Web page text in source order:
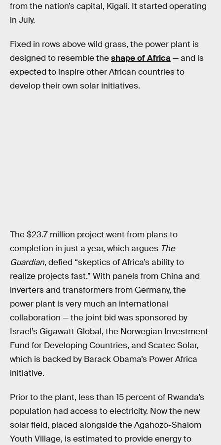
from the nation’s capital, Kigali. It started operating
in July.
Fixed in rows above wild grass, the power plant is
designed to resemble theshape of Africa— and is
expected to inspire other African countries to
develop their own solar initiatives.
The $23.7 million project went from plans to
completion in just a year, which argues The
Guardian, defied “skeptics of Africa’s ability to
realize projects fast.” With panels from China and
inverters and transformers from Germany, the
power plant is very much an international
collaboration — the joint bid was sponsored by
Israel’s Gigawatt Global, the Norwegian Investment
Fund for Developing Countries, and Scatec Solar,
which is backed by Barack Obama’s Power Africa
initiative.
Prior to the plant, less than 15 percent of Rwanda’s
population had access to electricity. Now the new
solar field, placed alongside the Agahozo-Shalom
Youth Village, is estimated to provide energy to